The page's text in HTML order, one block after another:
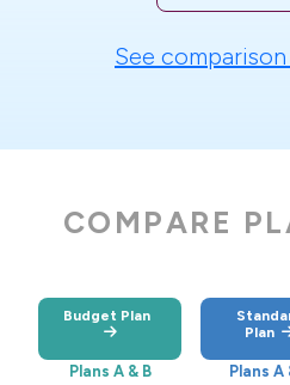
See
COMPARE
Budget Plan
Plans A & B
Plan
Plans A